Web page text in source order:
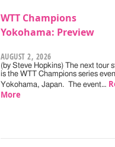
WTT Champions
Yokohama: Preview
AUGUST 2, 2026
(by Steve Hopkins) The next tour
is the WTT Champions series
Yokohama, Japan. The event…
More